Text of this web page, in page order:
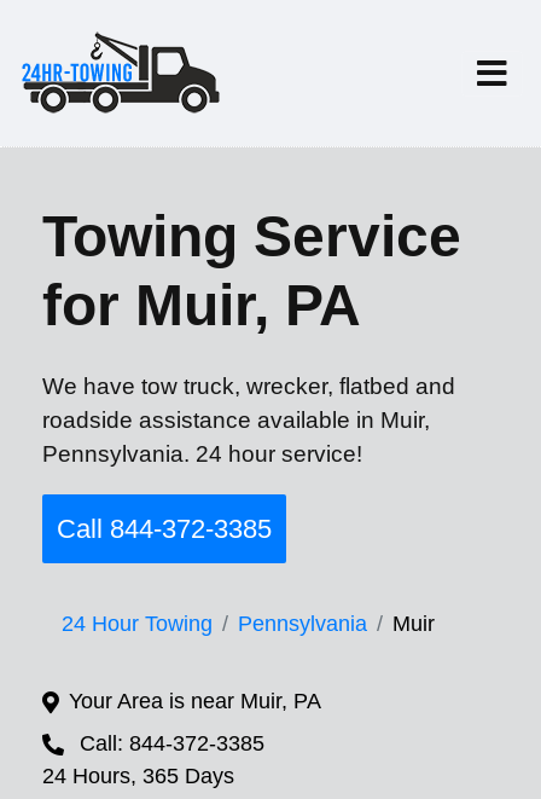
Towing Service
for Muir, PA
We have tow truck, wrecker, flatbed and
roadside assistance available in Muir,
Pennsylvania. 24 hour service!
Call 844-372-3385
24 Hour Towing Pennsylvania Muir
Your Area is near Muir, PA
Call: 844-372-3385
24 Hours, 365 Days